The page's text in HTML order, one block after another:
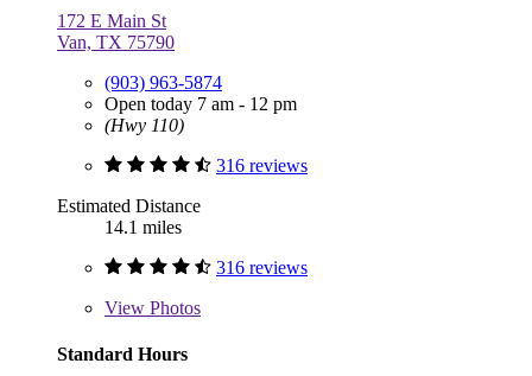
172 E Main St
Van, TX 75790
(903) 963-5874
Open today 7 am - 12 pm
(Hwy 110)
316 reviews
Estimated Distance
14.1 miles
316 reviews
View Photos
Standard Hours